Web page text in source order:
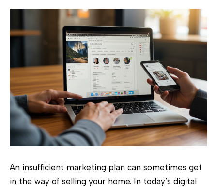
An insufficient marketing plan can sometimes get
in the way of selling your home. In today’s digital
i
n
S
t
r
e
e
t
A
n
a